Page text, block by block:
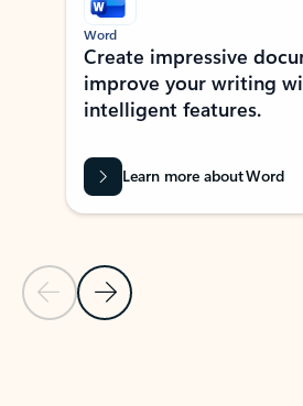
Previous Slide
Next Slide
Word
Create impressive
improve your writing
intelligent features.
Learn more about Word